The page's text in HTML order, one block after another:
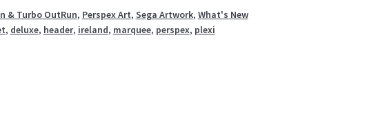
& Turbo OutRun, Perspex Art, Sega Artwork, What's New
, deluxe, header, ireland, marquee, perspex, plexi